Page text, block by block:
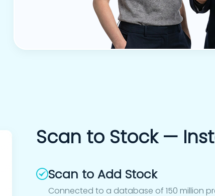
Scan to Stock —
Scan to Add Stock
Connected to a database of 150 million